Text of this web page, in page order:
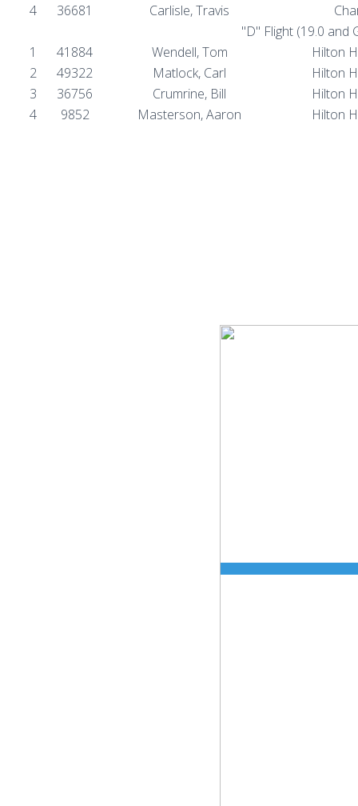
4
36681 Carlisle, Travis
"D" Flight (19.0 and
1
41884 Wendell, Tom
Hilton
2
49322 Matlock, Carl
Hilton
3
36756 Crumrine, Bill
Hilton
4
9852 Masterson, Aaron Hilton